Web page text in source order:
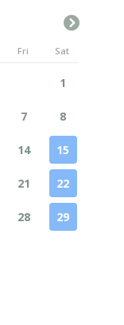
Fri Sat
1
7 8
14 15
21 22
28 29